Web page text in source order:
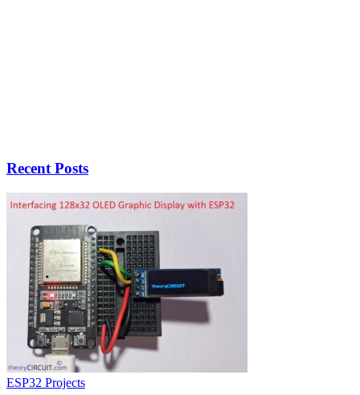
Recent Posts
ESP32 Projects